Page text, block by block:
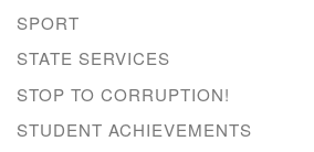
SPORT
STATE SERVICES
STOP TO CORRUPTION!
STUDENT ACHIEVEMENTS